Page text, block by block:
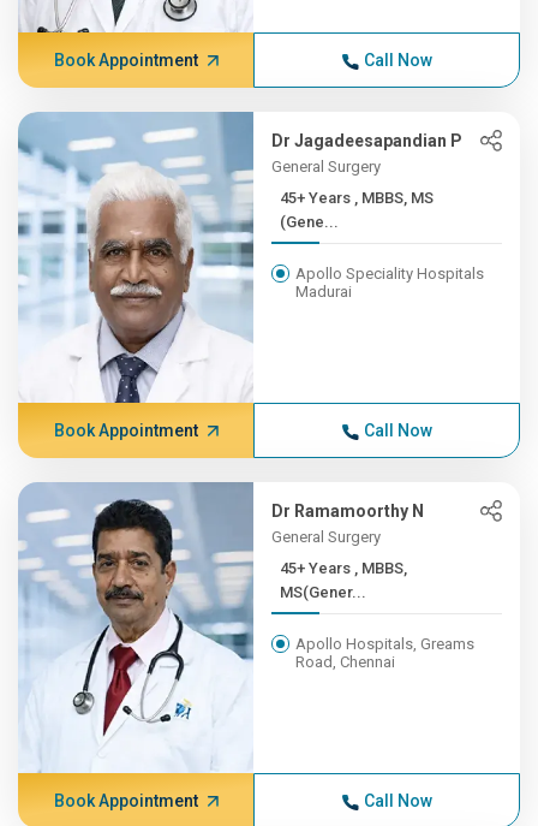
Book Appointment Call Now
Dr Jagadeesapandian P
General Surgery
45+ Years , MBBS, MS
(Gene...
Apollo Speciality Hospitals
Madurai
Book Appointment Call Now
Dr Ramamoorthy N
General Surgery
45+ Years , MBBS,
MS(Gener...
Apollo Hospitals, Greams
Road, Chennai
Book Appointment Call Now